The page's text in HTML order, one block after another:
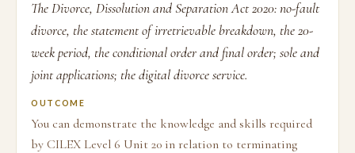
The Divorce, Dissolution and Separation Act 2020: no-fault
divorce, the statement of irretrievable breakdown, the 20-
week period, the conditional order and final order; sole and
joint applications; the digital divorce service.
OUTCOME
You can demonstrate the knowledge and skills required
by CILEX Level 6 Unit 20 in relation to terminating